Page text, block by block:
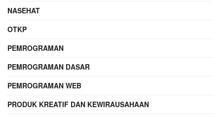
NASEHAT
OTKP
PEMROGRAMAN
PEMROGRAMAN DASAR
PEMROGRAMAN WEB
PRODUK KREATIF DAN KEWIRAUSAHAAN